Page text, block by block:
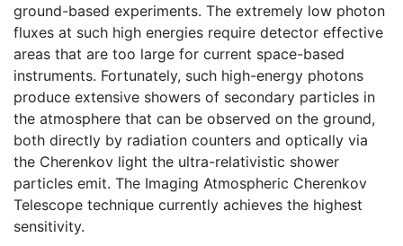
ground-based experiments. The extremely low photon
fluxes at such high energies require detector effective
areas that are too large for current space-based
instruments. Fortunately, such high-energy photons
produce extensive showers of secondary particles in
the atmosphere that can be observed on the ground,
both directly by radiation counters and optically via
the Cherenkov light the ultra-relativistic shower
particles emit. The Imaging Atmospheric Cherenkov
Telescope technique currently achieves the highest
sensitivity.